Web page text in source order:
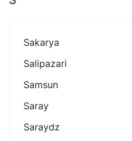
Sakarya
Salipazari
Samsun
Saray
Saraydz